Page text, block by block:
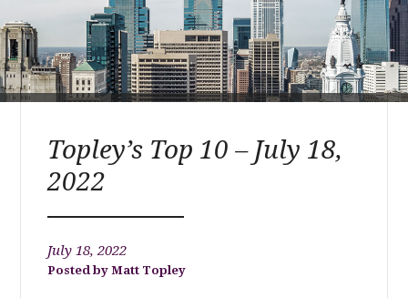
Topley’s Top 10 – July 18,
2022
July 18, 2022
Matt Topley